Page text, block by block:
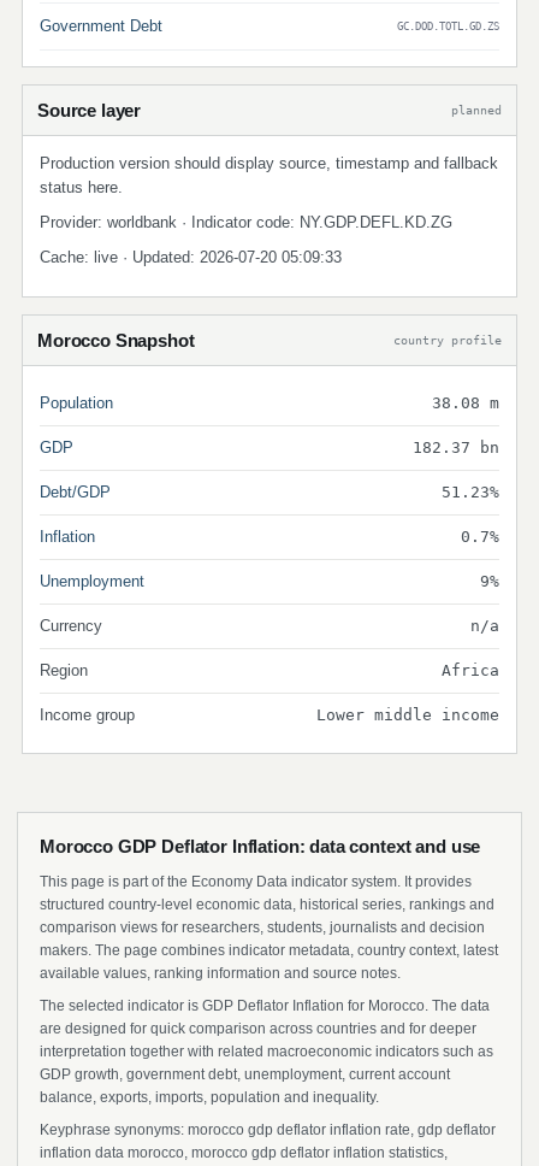
Government Debt GC.DOD.TOTL.GD.ZS
Source layer planned
Production version should display source, timestamp and fallback
status here.
Provider: worldbank · Indicator code: NY.GDP.DEFL.KD.ZG
Cache: live · Updated: 2026-07-20 05:09:33
Morocco Snapshot country profile
Population 38.08 m
GDP 182.37 bn
Debt/GDP 51.23%
Inflation 0.7%
Unemployment 9%
Currency n/a
Region Africa
Income group Lower middle income
Morocco GDP Deflator Inflation: data context and use
This page is part of the Economy Data indicator system. It provides
structured country-level economic data, historical series, rankings and
comparison views for researchers, students, journalists and decision
makers. The page combines indicator metadata, country context, latest
available values, ranking information and source notes.
The selected indicator is GDP Deflator Inflation for Morocco. The data
are designed for quick comparison across countries and for deeper
interpretation together with related macroeconomic indicators such as
GDP growth, government debt, unemployment, current account
balance, exports, imports, population and inequality.
Keyphrase synonyms: morocco gdp deflator inflation rate, gdp deflator
inflation data morocco, morocco gdp deflator inflation statistics,